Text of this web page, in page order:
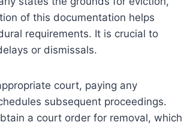
of this documentation helps
requirements. It is crucial to
or dismissals.
court, paying any
subsequent proceedings.
a court order for removal, which